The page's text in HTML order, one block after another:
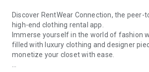
Discover RentWear Connection, the peer-
high-end clothing rental app.
Immerse yourself in the world of fashion
filled with luxury clothing and designer
monetize your closet with ease.